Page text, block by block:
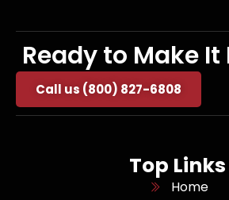
Ready to Make It
Call us (800) 827-6808
Top Links
Home